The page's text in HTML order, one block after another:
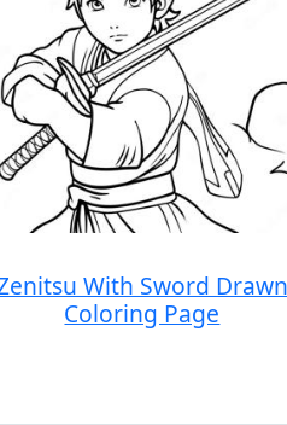
With Sword Drawn
Coloring Page